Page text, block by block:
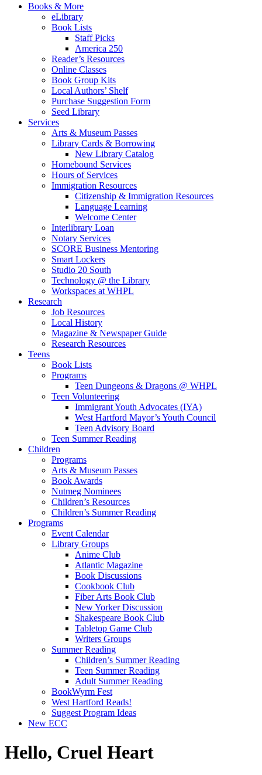
Books & More
eLibrary
Book Lists
Staff Picks
America 250
Reader’s Resources
Online Classes
Book Group Kits
Local Authors’ Shelf
Purchase Suggestion Form
Seed Library
Services
Arts & Museum Passes
Library Cards & Borrowing
New Library Catalog
Homebound Services
Hours of Services
Immigration Resources
Citizenship & Immigration Resources
Language Learning
Welcome Center
Interlibrary Loan
Notary Services
SCORE Business Mentoring
Smart Lockers
Studio 20 South
Technology @ the Library
Workspaces at WHPL
Research
Job Resources
Local History
Magazine & Newspaper Guide
Research Resources
Teens
Book Lists
Programs
Teen Dungeons & Dragons @ WHPL
Teen Volunteering
Immigrant Youth Advocates (IYA)
West Hartford Mayor’s Youth Council
Teen Advisory Board
Teen Summer Reading
Children
Programs
Arts & Museum Passes
Book Awards
Nutmeg Nominees
Children’s Resources
Children’s Summer Reading
Programs
Event Calendar
Library Groups
Anime Club
Atlantic Magazine
Book Discussions
Cookbook Club
Fiber Arts Book Club
New Yorker Discussion
Shakespeare Book Club
Tabletop Game Club
Writers Groups
Summer Reading
Children’s Summer Reading
Teen Summer Reading
Adult Summer Reading
BookWyrm Fest
West Hartford Reads!
Suggest Program Ideas
New ECC
Hello, Cruel Heart